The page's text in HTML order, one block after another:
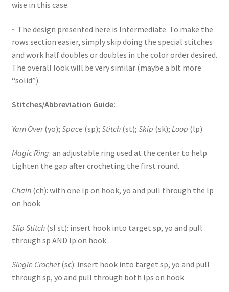
wise in this case.
~ The design presented here is Intermediate. To make the
rows section easier, simply skip doing the special stitches
and work half doubles or doubles in the color order desired.
The overall look will be very similar (maybe a bit more
“solid”).
Stitches/Abbreviation Guide:
Yarn Over(yo); Space (sp); Stitch(st); Skip (sk); Loop (lp)
Magic Ring: an adjustable ring used at the center to help
tighten the gap after crocheting the first round.
Chain(ch): with one lp on hook, yo and pull through the lp
on hook
Slip Stitch(sl st): insert hook into target sp, yo and pull
through sp AND lp on hook
Single Crochet(sc): insert hook into target sp, yo and pull
through sp, yo and pull through both lps on hook